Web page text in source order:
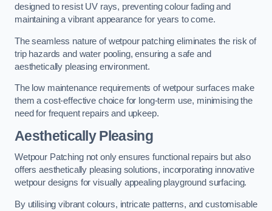
designed to resist UV rays, preventing colour fading and
maintaining a vibrant appearance for years to come.
The seamless nature of wetpour patching eliminates the risk of
trip hazards and water pooling, ensuring a safe and
aesthetically pleasing environment.
The low maintenance requirements of wetpour surfaces make
them a cost-effective choice for long-term use, minimising the
need for frequent repairs and upkeep.
Aesthetically Pleasing
Wetpour Patching not only ensures functional repairs but also
offers aesthetically pleasing solutions, incorporating innovative
wetpour designs for visually appealing playground surfacing.
By utilising vibrant colours, intricate patterns, and customisable